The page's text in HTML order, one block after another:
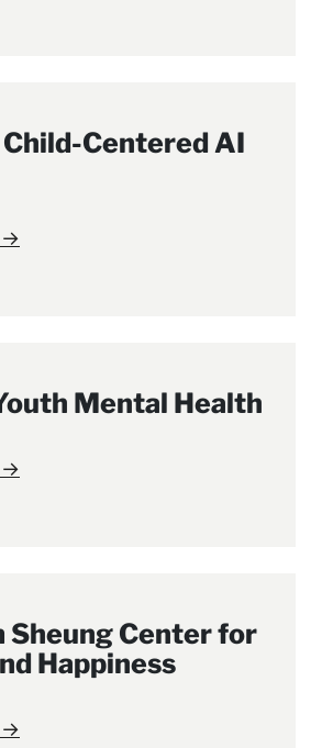
Centered AI
→
Mental Health
→
Sheung Center for
Happiness
→